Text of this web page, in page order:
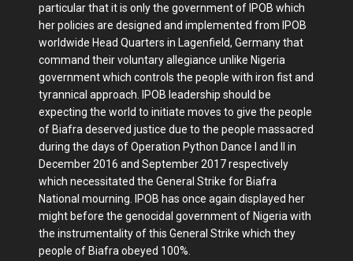
particular that it is only the government of IPOB which
her policies are designed and implemented from IPOB
worldwide Head Quarters in Lagenfield, Germany that
command their voluntary allegiance unlike Nigeria
government which controls the people with iron fist and
tyrannical approach. IPOB leadership should be
expecting the world to initiate moves to give the people
of Biafra deserved justice due to the people massacred
during the days of Operation Python Dance I and II in
December 2016 and September 2017 respectively
which necessitated the General Strike for Biafra
National mourning. IPOB has once again displayed her
might before the genocidal government of Nigeria with
the instrumentality of this General Strike which they
people of Biafra obeyed 100%.